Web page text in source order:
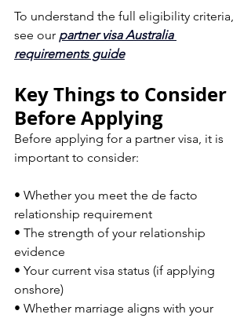
To understand the full eligibility criteria,
see our partner visa Australia
requirements guide
Key Things to Consider
Before Applying
Before applying for a partner visa, it is
important to consider:
• Whether you meet the de facto
relationship requirement
• The strength of your relationship
evidence
• Your current visa status (if applying
onshore)
• Whether marriage aligns with your